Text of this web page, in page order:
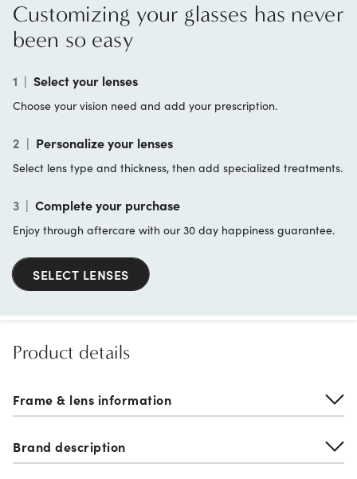
Customizing your glasses has never
been so easy
1 | Select your lenses
Choose your vision need and add your prescription.
2 | Personalize your lenses
Select lens type and thickness, then add specialized treatments.
3 | Complete your purchase
Enjoy through aftercare with our 30 day happiness guarantee.
SELECT LENSES
Product details
Frame & lens information
Brand description